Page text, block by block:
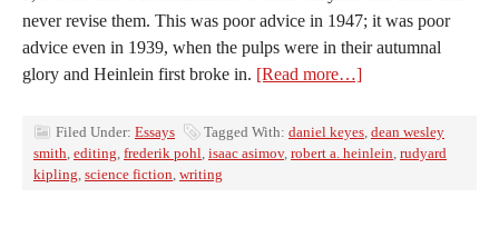
never revise them. This was poor advice in 1947; it was poor
advice even in 1939, when the pulps were in their autumnal
glory and Heinlein first broke in. [Read more…]
Filed Under: Essays Tagged With: daniel keyes, dean wesley
smith, editing, frederik pohl, isaac asimov, robert a. heinlein, rudyard
kipling, science fiction, writing